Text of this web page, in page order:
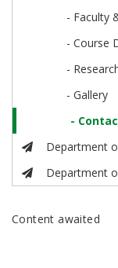
- Faculty
- Course
-
- Gallery
-
Department
Department
Content awaited